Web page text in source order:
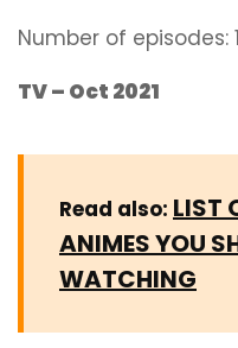
Number of episodes:
TV – Oct 2021
Read also: LIST
ANIMES YOU
WATCHING